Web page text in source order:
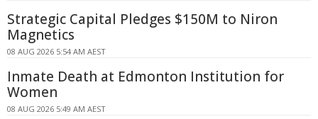
Strategic Capital Pledges $150M to Niron
Magnetics
08 AUG 2026 5:54 AM AEST
Inmate Death at Edmonton Institution for
Women
08 AUG 2026 5:49 AM AEST